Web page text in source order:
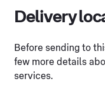
Delivery
Before sending to
few more details
services.